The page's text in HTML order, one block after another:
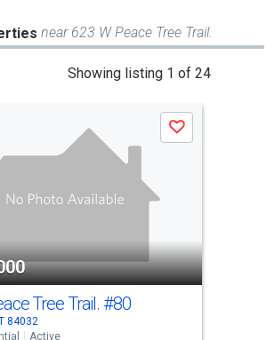
near 623 W Peace Tree Trail.
Showing listing 1 of 24
Save
Tree Trail.#80
84032
Active